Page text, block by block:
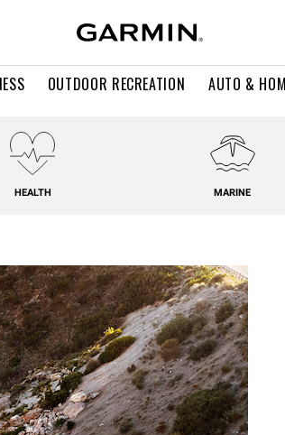
OUTDOOR RECREATION AUTO &
HEALTH MARINE